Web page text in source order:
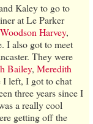
Kaley to go to
at Le Parker
Harvey,
I also got to meet
They were
Bailey, Meredith
I left, I got to chat
three years since I
a really cool
getting off the